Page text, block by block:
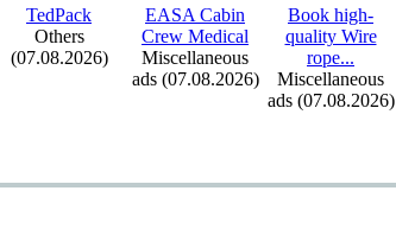
TedPack
Others
(07.08.2026)
EASA Cabin
Crew Medical
Miscellaneous
ads (07.08.2026)
Book high-
quality Wire
rope...
Miscellaneous
ads (07.08.2026)